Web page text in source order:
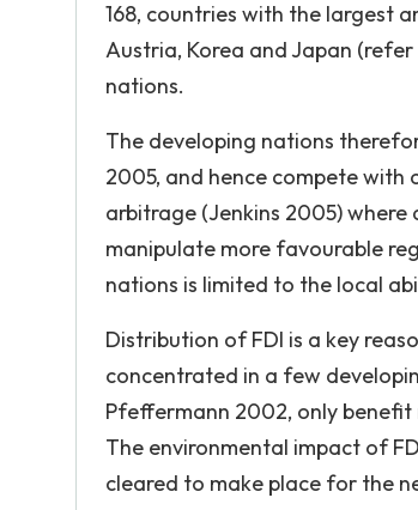
168, countries with the largest
Austria, Korea and Japan
nations.
The developing nations
2005, and hence compete
arbitrage (Jenkins 2005)
manipulate more favourable
nations is limited to the local
Distribution of FDI is a key
concentrated in a few
Pfeffermann 2002, only benefit
The environmental impact of
cleared to make place for the